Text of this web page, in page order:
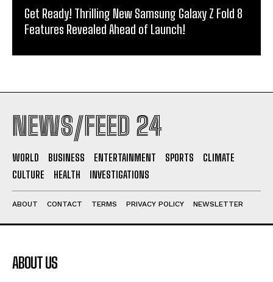
Get Ready! Thrilling New Samsung Galaxy Z Fold 8
Features Revealed Ahead of Launch!
NEWS/FEED 24
WORLD BUSINESS ENTERTAINMENT SPORTS
CLIMATE
CULTURE
HEALTH INVESTIGATIONS
ABOUT CONTACT TERMS PRIVACY POLICY NEWSLETTER
ABOUT US